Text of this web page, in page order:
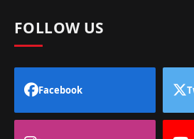
FOLLOW US
Facebook